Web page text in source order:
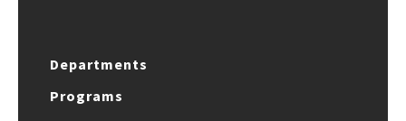
Departments
Programs